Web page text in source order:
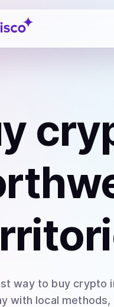
way to buy crypto
with local